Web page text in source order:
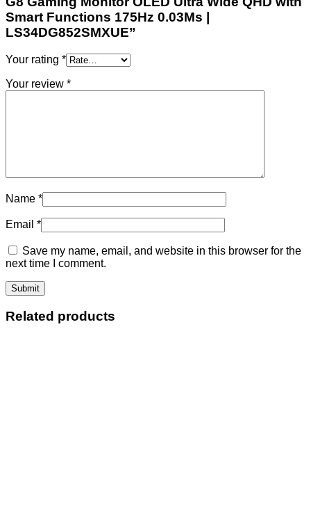
Smart Functions 175Hz 0.03Ms |
LS34DG852SMXUE”
Your rating *
Your review *
Name *
Email *
Save my name, email, and website in this browser for the
next time I comment.
Related products